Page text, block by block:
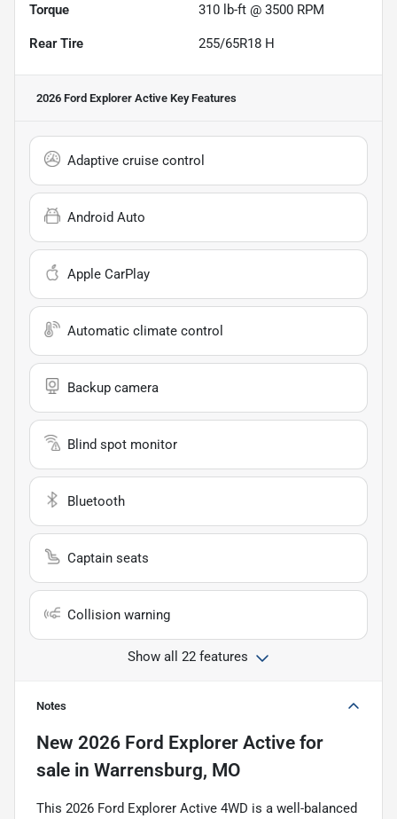
Torque 310 lb-ft @ 3500 RPM
Rear Tire 255/65R18 H
2026 Ford Explorer Active Key Features
Adaptive cruise control
Android Auto
Apple CarPlay
Automatic climate control
Backup camera
Blind spot monitor
Bluetooth
Captain seats
Collision warning
Show all 22 features
Notes
New 2026 Ford Explorer Active for
sale in Warrensburg, MO
This 2026 Ford Explorer Active 4WD is a well-balanced